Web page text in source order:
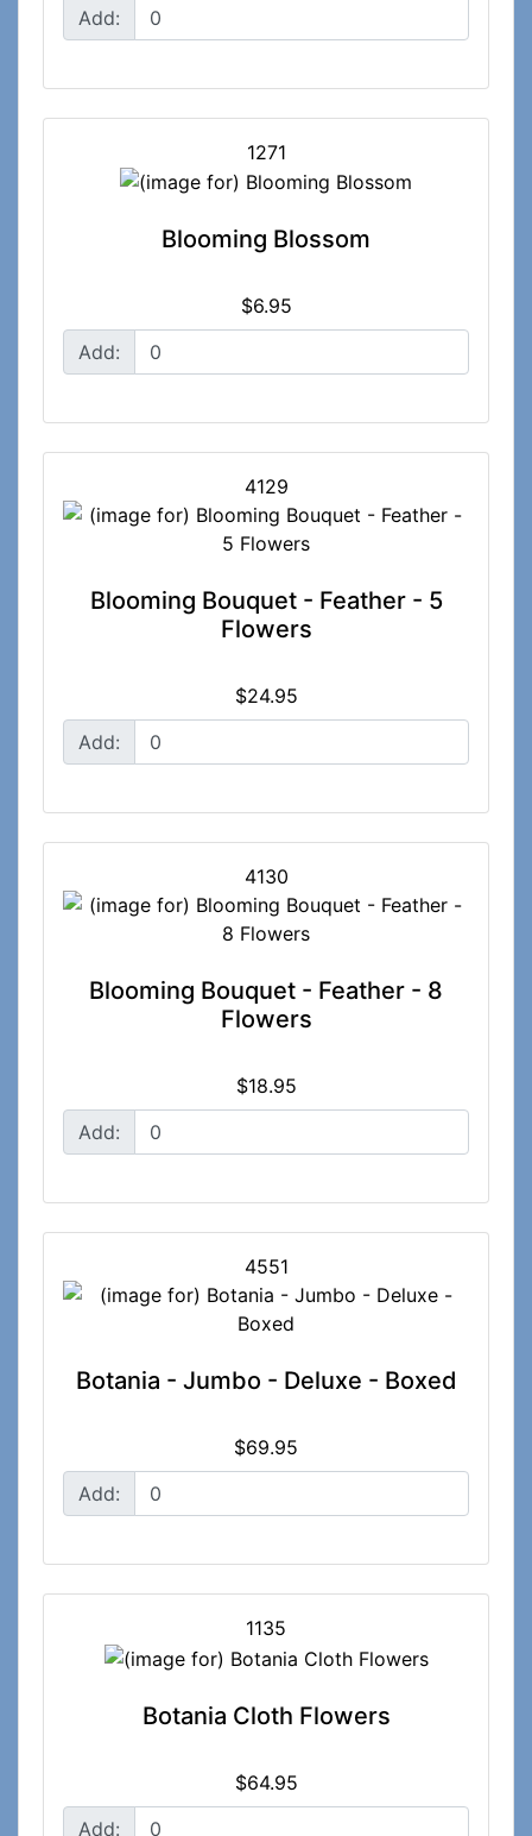
Add:
1271
Blooming Blossom
$6.95
Add:
4129
Blooming Bouquet - Feather - 5
Flowers
$24.95
Add:
4130
Blooming Bouquet - Feather - 8
Flowers
$18.95
Add:
4551
Botania - Jumbo - Deluxe - Boxed
$69.95
Add:
1135
Botania Cloth Flowers
$64.95
Add: